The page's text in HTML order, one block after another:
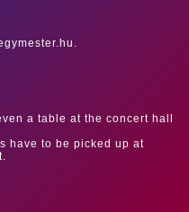
a table at the concert hall
have to be picked up at